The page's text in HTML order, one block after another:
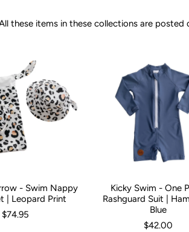
these items in these collections are
Months (44cm) 9-18 Months (48cm) 2-3 Years
- Swim Nappy
| Leopard Print
$74.95
Kid Size: 0-3 Months
Kicky Swim - One
Rashguard Suit |
Blue
$42.00